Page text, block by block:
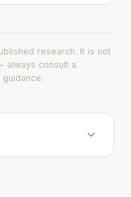
research. It is not
always consult a